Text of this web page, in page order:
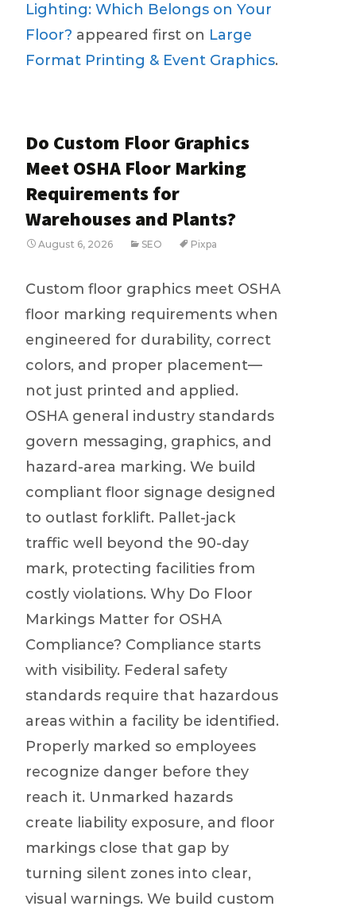
Lighting: Which Belongs on Your
Floor? appeared first on Large
Format Printing & Event Graphics.
Do Custom Floor Graphics
Meet OSHA Floor Marking
Requirements for
Warehouses and Plants?
August 6, 2026 SEO Pixpa
Custom floor graphics meet OSHA
floor marking requirements when
engineered for durability, correct
colors, and proper placement—
not just printed and applied.
OSHA general industry standards
govern messaging, graphics, and
hazard-area marking. We build
compliant floor signage designed
to outlast forklift. Pallet-jack
traffic well beyond the 90-day
mark, protecting facilities from
costly violations. Why Do Floor
Markings Matter for OSHA
Compliance? Compliance starts
with visibility. Federal safety
standards require that hazardous
areas within a facility be identified.
Properly marked so employees
recognize danger before they
reach it. Unmarked hazards
create liability exposure, and floor
markings close that gap by
turning silent zones into clear,
visual warnings. We build custom